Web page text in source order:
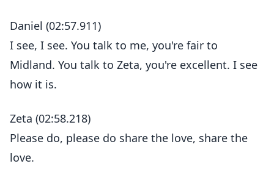
Daniel (02:57.911)
I see, I see. You talk to me, you're fair to
Midland. You talk to Zeta, you're excellent. I see
how it is.
Zeta (02:58.218)
Please do, please do share the love, share the
love.